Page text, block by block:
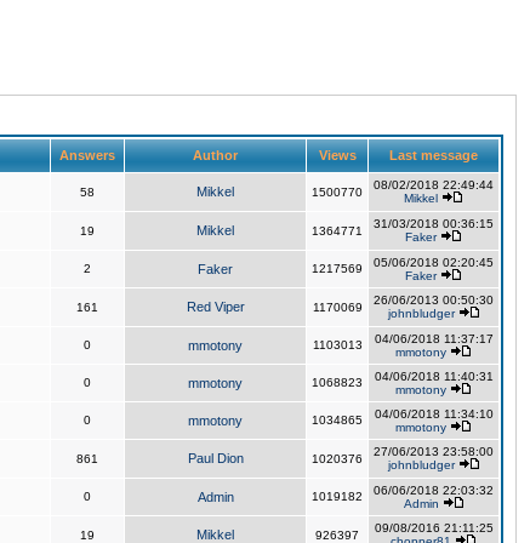
Answers Author Views Last message
58 Mikkel 1500770
08/02/2018 22:49:44
Mikkel
19 Mikkel 1364771
31/03/2018 00:36:15
Faker
2 Faker 1217569
05/06/2018 02:20:45
Faker
161 Red Viper 1170069
26/06/2013 00:50:30
johnbludger
0 mmotony 1103013
04/06/2018 11:37:17
mmotony
0 mmotony 1068823
04/06/2018 11:40:31
mmotony
0 mmotony 1034865
04/06/2018 11:34:10
mmotony
861 Paul Dion 1020376
27/06/2013 23:58:00
johnbludger
0 Admin 1019182
06/06/2018 22:03:32
Admin
19 Mikkel 926397
09/08/2016 21:11:25